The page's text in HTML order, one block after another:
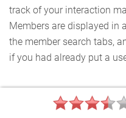
track of your interaction
Members are displayed in
the member search tabs,
if you had already put a
Special Features